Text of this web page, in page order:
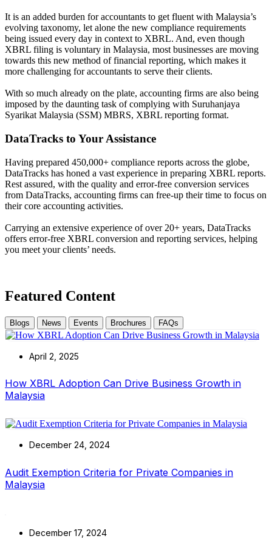
It is an added burden for accountants to get fluent with Malaysia’s
evolving taxonomy, let alone the new compliance requirements
being issued every day in context to XBRL. And, even though
XBRL filing is voluntary in Malaysia, most businesses are moving
towards this new method of financial reporting, which makes it
more challenging for accountants to serve their clients.
With so much already on the plate, accounting firms are also being
imposed by the daunting task of complying with Suruhanjaya
Syarikat Malaysia (SSM) MBRS, XBRL reporting format.
DataTracks to Your Assistance
Having prepared 450,000+ compliance reports across the globe,
DataTracks has honed a vast experience in preparing XBRL reports.
Rest assured, with the quality and error-free conversion services
from DataTracks, accounting firms can free-up their time to focus on
their core accounting activities.
Carrying an extensive experience of over 20+ years, DataTracks
offers error-free XBRL conversion and reporting services, helping
you meet your clients’ needs.
Featured Content
Blogs News Events Brochures FAQs
April 2, 2025
How XBRL Adoption Can Drive Business Growth in
Malaysia
December 24, 2024
Audit Exemption Criteria for Private Companies in
Malaysia
December 17, 2024